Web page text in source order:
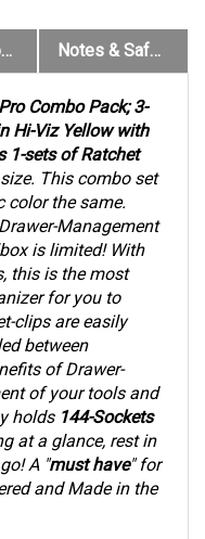
Technical Specs Notes & Safety Warnings
Hi-Viz Yellow with
1-sets of Ratchet
This combo set
color the same.
Management
is limited! With
this is the most
for you to
clips are easily
between
of Drawer-
of your tools and
holds144-Sockets
at a glance, rest in
A " must have" for
and Made in the